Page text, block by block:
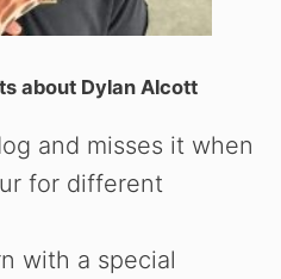
about Dylan Alcott
and misses it when
for different
with a special